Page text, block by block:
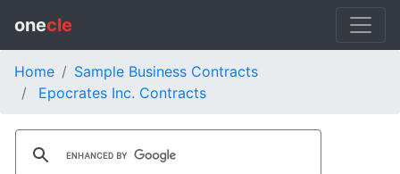
onecle
Home
Sample Business Contracts
Epocrates Inc. Contracts